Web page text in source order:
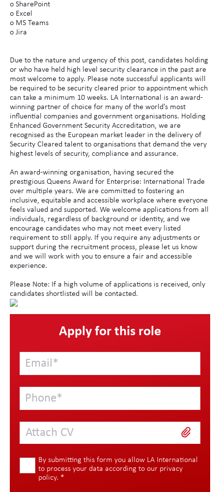
o SharePoint
o Excel
o MS Teams
o Jira
Due to the nature and urgency of this post, candidates holding
or who have held high level security clearance in the past are
most welcome to apply. Please note successful applicants will
be required to be security cleared prior to appointment which
can take a minimum 10 weeks. LA International is an award-
winning partner of choice for many of the world's most
influential companies and government organisations. Holding
Enhanced Government Security Accreditation, we are
recognised as the European market leader in the delivery of
Security Cleared talent to organisations that demand the very
highest levels of security, compliance and assurance.
An award-winning organisation, having secured the
prestigious Queens Award for Enterprise: International Trade
over multiple years. We are committed to fostering an
inclusive, equitable and accessible workplace where everyone
feels valued and supported. We welcome applications from all
individuals, regardless of background or identity, and we
encourage candidates who may not meet every listed
requirement to still apply. If you require any adjustments or
support during the recruitment process, please let us know
and we will work with you to ensure a fair and accessible
experience.
Please Note: If a high volume of applications is received, only
candidates shortlisted will be contacted.
Apply for this role
Attach CV
By submitting this form you allow LA International
to process your data according to our privacy
policy. *